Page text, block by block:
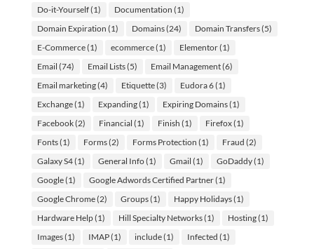
Do-it-Yourself(1) Documentation (1)
Domain Expiration (1) Domains(24) Domain Transfers(5)
E-Commerce(1) ecommerce(1) Elementor(1)
Email (74) Email Lists(5) Email Management(6)
Email marketing(4) Etiquette(3) Eudora 6(1)
Exchange(1) Expanding(1) Expiring Domains(1)
Facebook(2) Financial (1) Finish (1) Firefox(1)
Fonts(1) Forms(2) Forms Protection (1) Fraud (2)
Galaxy S4(1) General Info(1) Gmail (1) GoDaddy(1)
Google(1) Google Adwords Certified Partner(1)
Google Chrome(2) Groups(1) Happy Holidays(1)
Hardware Help(1) Hill Specialty Networks(1) Hosting(1)
Images(1) IMAP(1) include(1) Infected (1)